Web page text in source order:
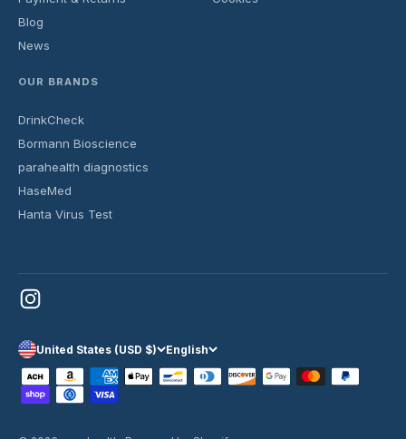
Blog
News
OUR BRANDS
DrinkCheck
Bormann Bioscience
parahealth diagnostics
HaseMed
Hanta Virus Test
United States (USD $) English